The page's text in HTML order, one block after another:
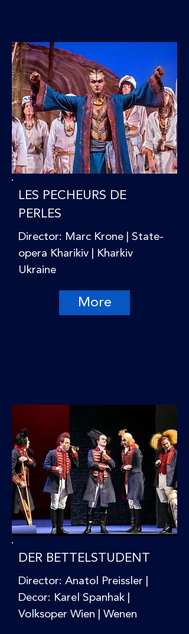
LES PECHEURS DE
PERLES
Director: Marc Krone | State-
opera Kharikiv | Kharkiv
Ukraine
More
DER BETTELSTUDENT
Director: Anatol Preissler |
Decor: Karel Spanhak |
Volksoper Wien | Wenen